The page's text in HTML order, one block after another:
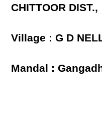
CHITTOOR DIST.,
Village : G D
Mandal :